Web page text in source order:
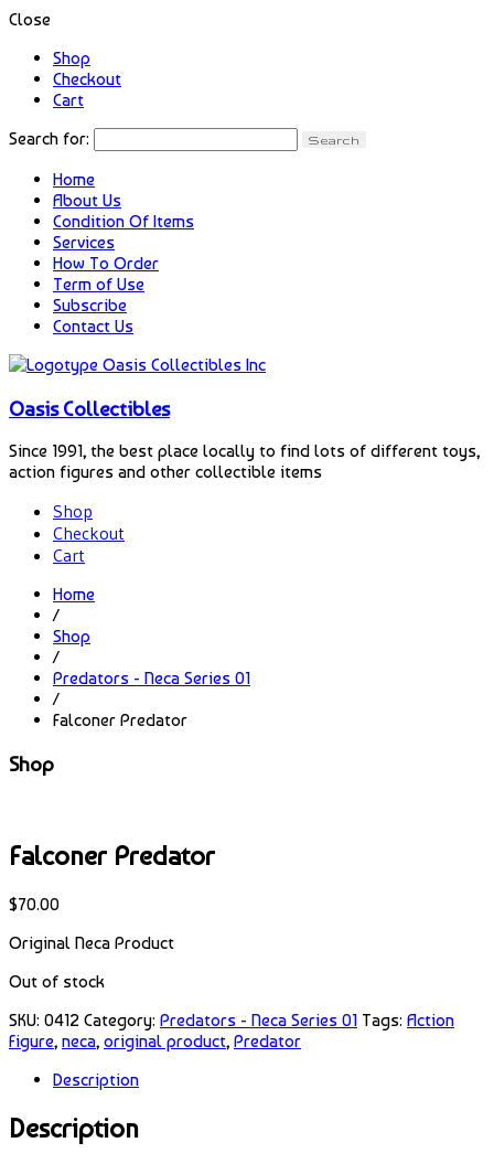
Close
Shop
Checkout
Cart
Search for:
Home
About Us
Condition Of Items
Services
How To Order
Term of Use
Subscribe
Contact Us
Oasis Collectibles
Since 1991, the best place locally to find lots of different toys,
action figures and other collectible items
Shop
Checkout
Cart
Home
/
Shop
/
Predators - Neca Series 01
/
Falconer Predator
Shop
Falconer Predator
$70.00
Original Neca Product
Out of stock
SKU: 0412 Category: Predators - Neca Series 01 Tags: Action
Figure, neca, original product, Predator
Description
Description